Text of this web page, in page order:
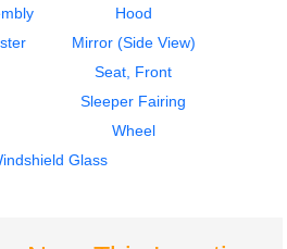
Cab
INTERNATIONAL
Hood
Mirror (Side View)
Seat, Front
Sleeper Fairing
Wheel
Glass